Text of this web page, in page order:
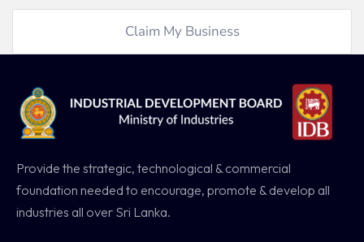
Claim My Business
Provide the strategic, technological & commercial
foundation needed to encourage, promote & develop all
industries all over Sri Lanka.